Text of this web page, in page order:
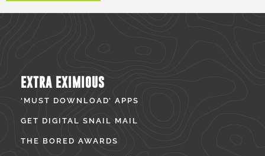
EXTRA EXIMIOUS
‘MUST DOWNLOAD’ APPS
GET DIGITAL SNAIL MAIL
THE BORED AWARDS